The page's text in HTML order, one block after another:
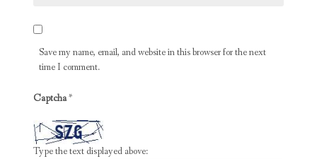
Save my name, email, and website in this browser for the next
time I comment.
Captcha*
Type the text displayed above: